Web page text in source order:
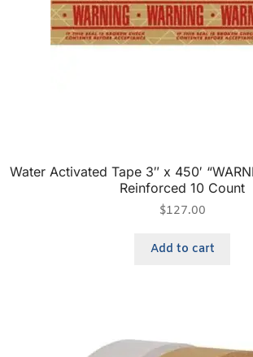
Water Activated Tape 3″ x 450′
Reinforced 10 Count
$127.00
Add to cart